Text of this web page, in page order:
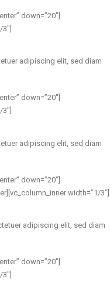
down=”20″]
adipiscing elit, sed diam
down=”20″]
adipiscing elit, sed diam
down=”20″]
width=”1/3″]
adipiscing elit, sed diam
down=”20″]